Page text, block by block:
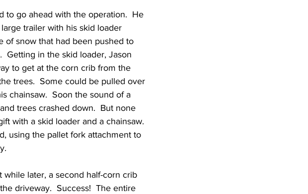
to go ahead with the operation.  He
trailer with his skid loader
of snow that had been pushed to
Getting in the skid loader, Jason
to get at the corn crib from the
trees.  Some could be pulled over
chainsaw.  Soon the sound of a
trees crashed down.  But none
with a skid loader and a chainsaw.
using the pallet fork attachment to
while later, a second half-corn crib
driveway.  Success!  The entire